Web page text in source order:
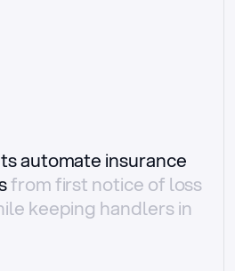
automate insurance
from first notice of loss
keeping handlers in